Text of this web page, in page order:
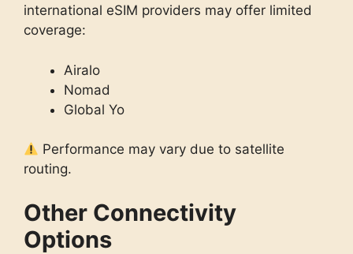
international eSIM providers may offer limited
coverage:
Airalo
Nomad
Global Yo
Performance may vary due to satellite
routing.
Other Connectivity
Options